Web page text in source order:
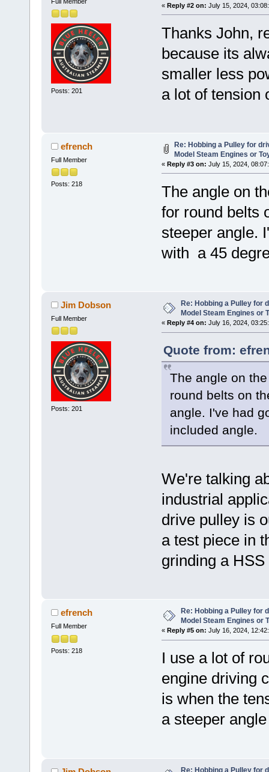
Posts: 201
« Reply #2 on: July 15, 2024,
Thanks John,
because its
smaller less
a lot of tension
efrench
Full Member
Posts: 218
Re: Hobbing a Pulley for
Model Steam Engines or
« Reply #3 on: July 15, 2024,
The angle on
for round belts
steeper angle.
with a 45
Jim Dobson
Full Member
Posts: 201
Re: Hobbing a Pulley for
Model Steam Engines or
« Reply #4 on: July 16, 2024,
Quote from:
The angle on
round belts on
angle. I've had
included angle.
We're talking
industrial
drive pulley is
a test piece in
grinding a
efrench
Full Member
Posts: 218
Re: Hobbing a Pulley for
Model Steam Engines or
« Reply #5 on: July 16, 2024,
I use a lot of
engine driving
is when the
a steeper
Re: Hobbing a Pulley for